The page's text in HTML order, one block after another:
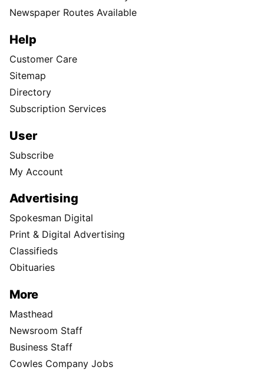
Newspaper Routes Available
Help
Customer Care
Sitemap
Directory
Subscription Services
User
Subscribe
My Account
Advertising
Spokesman Digital
Print & Digital Advertising
Classifieds
Obituaries
More
Masthead
Newsroom Staff
Business Staff
Cowles Company Jobs